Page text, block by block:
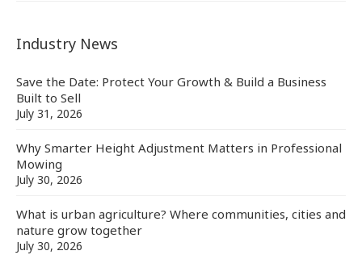
Industry News
Save the Date: Protect Your Growth & Build a Business
Built to Sell
July 31, 2026
Why Smarter Height Adjustment Matters in Professional
Mowing
July 30, 2026
What is urban agriculture? Where communities, cities and
nature grow together
July 30, 2026